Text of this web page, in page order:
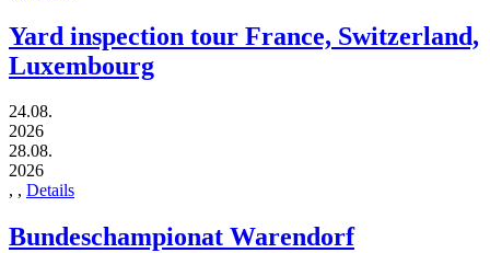
Yard inspection tour France, Switzerland,
Luxembourg
24.08.
2026
28.08.
2026
, , Details
Bundeschampionat Warendorf